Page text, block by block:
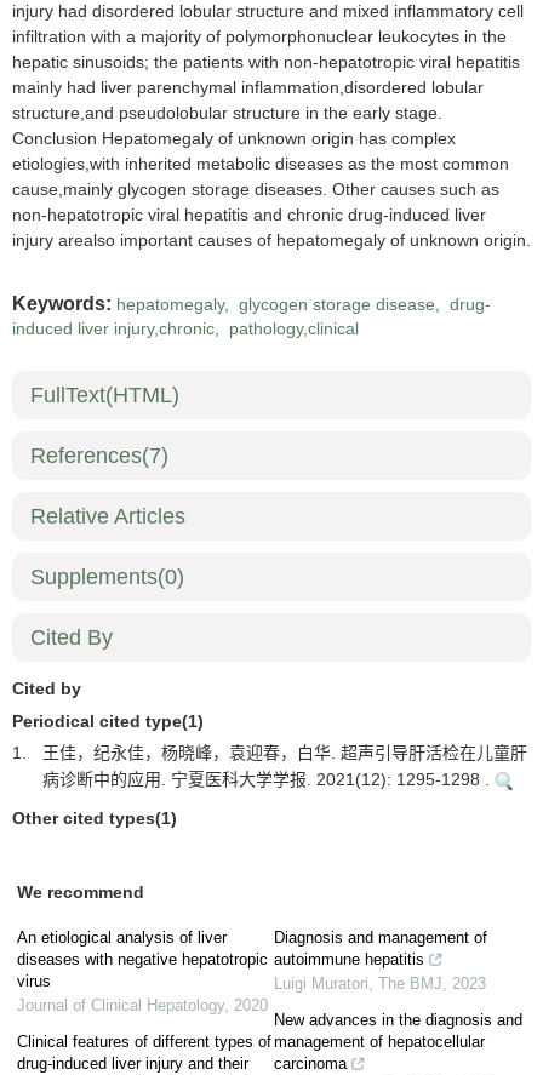
injury had disordered lobular structure and mixed inflammatory cell
infiltration with a majority of polymorphonuclear leukocytes in the
hepatic sinusoids; the patients with non-hepatotropic viral hepatitis
mainly had liver parenchymal inflammation,disordered lobular
structure,and pseudolobular structure in the early stage.
Conclusion Hepatomegaly of unknown origin has complex
etiologies,with inherited metabolic diseases as the most common
cause,mainly glycogen storage diseases. Other causes such as
non-hepatotropic viral hepatitis and chronic drug-induced liver
injury arealso important causes of hepatomegaly of unknown origin.
Keywords: hepatomegaly, glycogen storage disease, drug-
induced liver injury,chronic, pathology,clinical
FullText(HTML)
References(7)
Relative Articles
Supplements(0)
Cited By
Cited by
Periodical cited type(1)
1.
王佳，纪永佳，杨晓峰，袁迎春，白华. 超声引导肝活检在儿童肝
病诊断中的应用. 宁夏医科大学学报. 2021(12): 1295-1298 .
Other cited types(1)
We recommend
An etiological analysis of liver
diseases with negative hepatotropic
virus
Journal of Clinical Hepatology, 2020
Clinical features of different types of
drug-induced liver injury and their
Diagnosis and management of
autoimmune hepatitis
Luigi Muratori, The BMJ, 2023
New advances in the diagnosis and
management of hepatocellular
carcinoma